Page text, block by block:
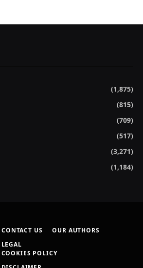
(1,875)
(815)
(709)
(517)
(3,271)
(1,184)
CONTACT US
OUR AUTHORS
LEGAL
COOKIES POLICY